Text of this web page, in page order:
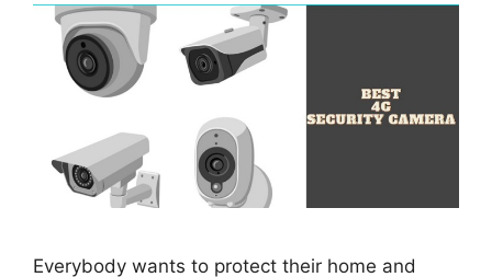
Everybody wants to protect their home and